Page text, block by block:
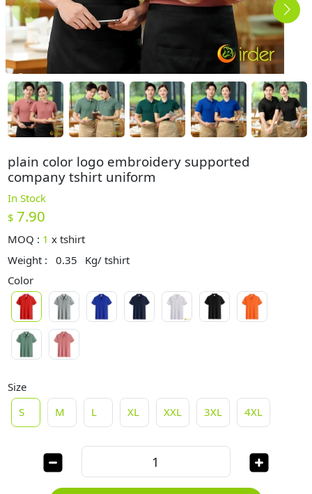
plain color logo embroidery supported
company tshirt uniform
In Stock
$ 7.90
MOQ : 1 xtshirt
Weight :
0.35
Kg/ tshirt
Color
Size
S
M L XL XXL 3XL 4XL